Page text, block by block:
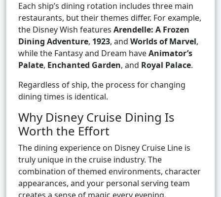
Each ship’s dining rotation includes three main
restaurants, but their themes differ. For example,
the Disney Wish features Arendelle: A Frozen
Dining Adventure, 1923, and Worlds of Marvel,
while the Fantasy and Dream haveAnimator’s
Palate, Enchanted Garden, and Royal Palace.
Regardless of ship, the process for changing
dining times is identical.
Why Disney Cruise Dining Is
Worth the Effort
The dining experience on Disney Cruise Line is
truly unique in the cruise industry. The
combination of themed environments, character
appearances, and your personal serving team